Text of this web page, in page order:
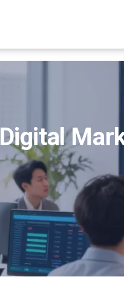
Digital